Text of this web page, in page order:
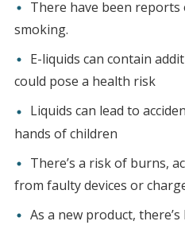
There have been
smoking.
E-liquids can contain
could pose a health risk
Liquids can lead to
hands of children
There’s a risk of burns,
from faulty devices or
As a new product,